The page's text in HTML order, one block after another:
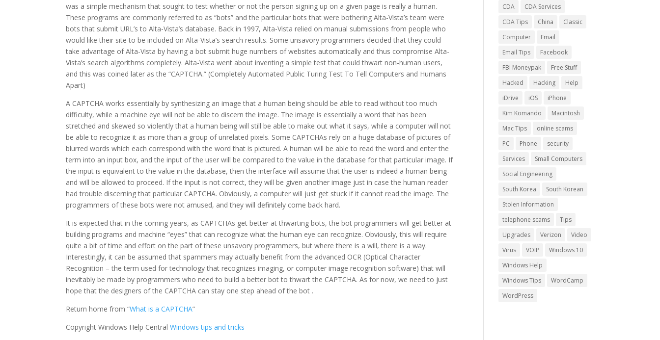
was a simple mechanism that sought to test whether or not the person signing up on a given page is really a human.
These programs are commonly referred to as “bots” and the particular bots that were bothering Alta-Vista’s team were
bots that submit URL’s to Alta-Vista’s database. Back in 1997, Alta-Vista relied on manual submissions from people who
would like their site to be included on Alta-Vista’s search results. Some unsavory programmers decided that they could
take advantage of Alta-Vista by having a bot submit huge numbers of websites automatically and thus compromise Alta-
Vista’s search algorithms completely. Alta-Vista went about inventing a simple test that could thwart non-human users,
and this was coined later as the “CAPTCHA.” (Completely Automated Public Turing Test To Tell Computers and Humans
Apart)
A CAPTCHA works essentially by synthesizing an image that a human being should be able to read without too much
difficulty, while a machine eye will not be able to discern the image. The image is essentially a word that has been
stretched and skewed so violently that a human being will still be able to make out what it says, while a computer will not
be able to recognize it as more than a group of unrelated pixels. Some CAPTCHAs rely on a huge database of pictures of
blurred words which each correspond with the word that is pictured. A human will be able to read the word and enter the
term into an input box, and the input of the user will be compared to the value in the database for that particular image. If
the input is equivalent to the value in the database, then the interface will assume that the user is indeed a human being
and will be allowed to proceed. If the input is not correct, they will be given another image just in case the human reader
had trouble discerning that particular CAPTCHA. Obviously, a computer will just get stuck if it cannot read the image. The
programmers of these bots were not amused, and they will definitely come back hard.
It is expected that in the coming years, as CAPTCHAs get better at thwarting bots, the bot programmers will get better at
building programs and machine “eyes” that can recognize what the human eye can recognize. Obviously, this will require
quite a bit of time and effort on the part of these unsavory programmers, but where there is a will, there is a way.
Interestingly, it can be assumed that spammers may actually benefit from the advanced OCR (Optical Character
Recognition – the term used for technology that recognizes imaging, or computer image recognition software) that will
inevitably be made by programmers who need to build a better bot to thwart the CAPTCHA. As for now, we need to just
hope that the designers of the CAPTCHA can stay one step ahead of the bot .
Return home from “What is a CAPTCHA”
Copyright Windows Help CentralWindows tips and tricks
CDA
CDA Services
CDA Tips
China
Classic
Computer
Email
Email Tips
Facebook
FBI Moneypak
Free Stuff
Hacked
Hacking
Help
iDrive
iOS
iPhone
Kim Komando
Macintosh
Mac Tips
online scams
PC
Phone
security
Services
Small Computers
Social Engineering
South Korea
South Korean
Stolen Information
telephone scams
Tips
Upgrades
Verizon
Video
Virus
VOIP
Windows 10
Windows Help
Windows Tips
WordCamp
WordPress